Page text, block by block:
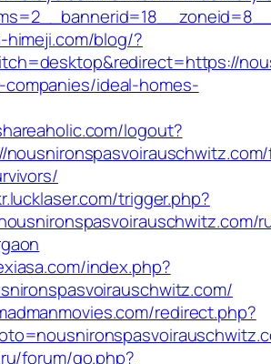
blog/?
companies/ideal-homes-
logout?
trigger.php?
index.php?
redirect.php?
forum/go.php?